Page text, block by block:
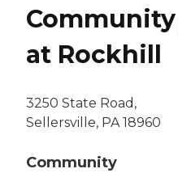
Community
at Rockhill
3250 State Road,
Sellersville, PA 18960
Community